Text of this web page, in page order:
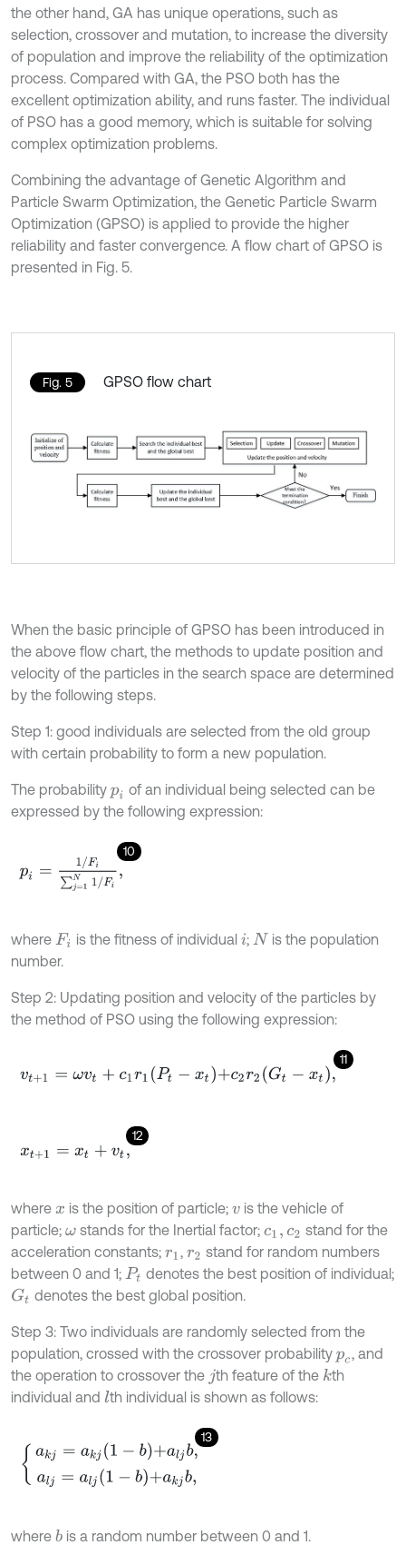
the other hand, GA has unique operations, such as
selection, crossover and mutation, to increase the diversity
of population and improve the reliability of the optimization
process. Compared with GA, the PSO both has the
excellent optimization ability, and runs faster. The individual
of PSO has a good memory, which is suitable for solving
complex optimization problems.
Combining the advantage of Genetic Algorithm and
Particle Swarm Optimization, the Genetic Particle Swarm
Optimization (GPSO) is applied to provide the higher
reliability and faster convergence. A ﬂow chart of GPSO is
presented in Fig. 5.
Fig. 5 GPSO ﬂow chart
When the basic principle of GPSO has been introduced in
the above flow chart, the methods to update position and
velocity of the particles in the search space are determined
by the following steps.
Step 1: good individuals are selected from the old group
with certain probability to form a new population.
The probability pi of an individual being selected can be
expressed by the following expression:
10
p =1N1/
where Fi is the fitness of individual i; N is the population
number.
Step 2: Updating position and velocity of the particles by
the method of PSO using the following expression:
11
vt+ 1= ωv t+c1r Pt -xt +c 2 r2Gt- xt,
12
xt+1= xt+ vt,
where x is the position of particle; v is the vehicle of
particle; ωstands for the Inertial factor; c1 c 2
stand for the
acceleration constants; r1 ,r2 stand for random numbers
between 0 and 1; Pt denotes the best position of individual;
Gt denotes the best global position.
Step 3: Two individuals are randomly selected from the
population, crossed with the crossover probability pc, and
the operation to crossover the j th feature of the kth
individual and lth individual is shown as follows:
13
ak j=ak 1-b+alb, lj= alj1-b+akjb,
where b is a random number between 0 and 1.